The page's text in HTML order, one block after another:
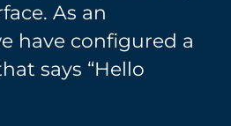
As an
have configured a
says “Hello